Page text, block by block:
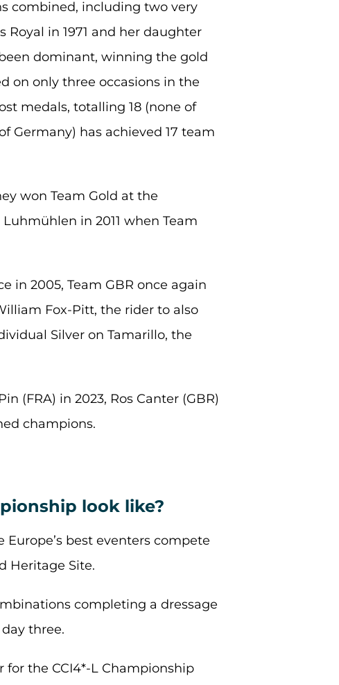
combined, including two very
in 1971 and her daughter
dominant, winning the gold
on only three occasions in the
medals, totalling 18 (none of
Germany) has achieved 17 team
won Team Gold at the
in 2011 when Team
in 2005, Team GBR once again
Fox-Pitt, the rider to also
Silver on Tamarillo, the
(FRA) in 2023, Ros Canter (GBR)
champions.
look like?
best eventers compete
Heritage Site.
completing a dressage
three.
for the CCI4*-L Championship